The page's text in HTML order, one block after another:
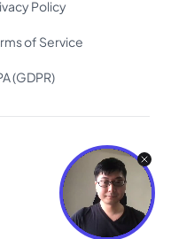
Policy
of Service
(GDPR)